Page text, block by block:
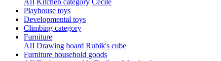
Playhouse toys
Developmental toys
Climbing category
Furniture
AII Drawing board Rubik's cube
Furniture household goods